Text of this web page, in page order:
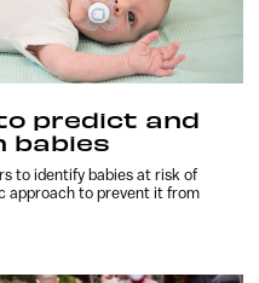
predict and
babies
to identify babies at risk of
approach to prevent it from